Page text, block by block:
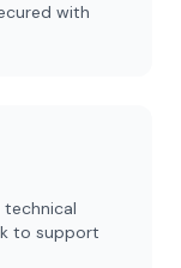
with
to support